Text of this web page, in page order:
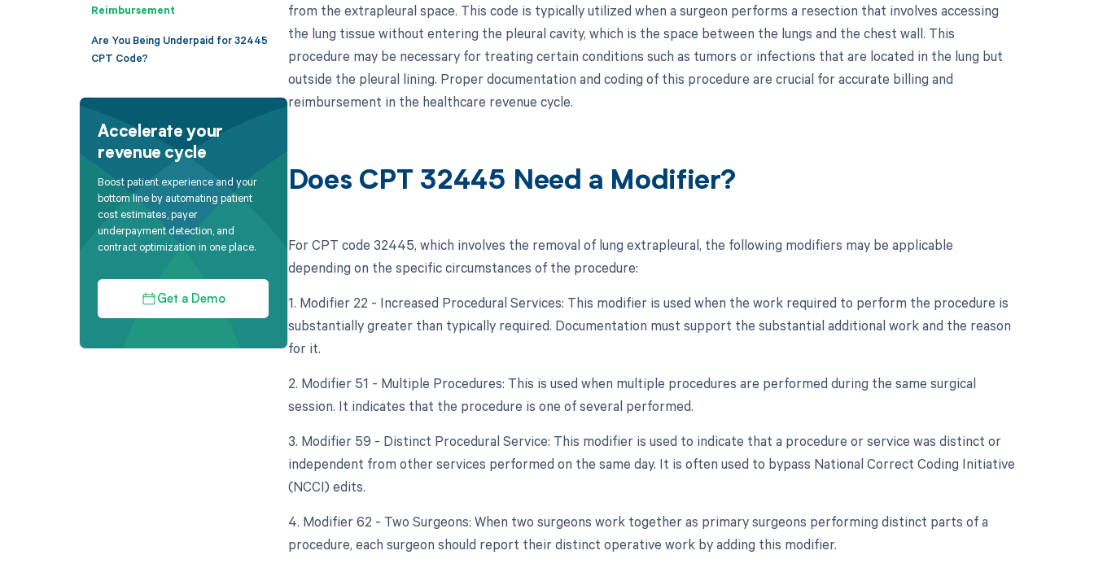
Reimbursement
Are You Being Underpaid for 32445
CPT Code?
Accelerate your
revenue cycle
Boost patient experience and your
bottom line by automating patient
cost estimates, payer
underpayment detection, and
contract optimization in one place.
Get a Demo
from the extrapleural space. This code is typically utilized when a surgeon performs a resection that involves accessing
the lung tissue without entering the pleural cavity, which is the space between the lungs and the chest wall. This
procedure may be necessary for treating certain conditions such as tumors or infections that are located in the lung but
outside the pleural lining. Proper documentation and coding of this procedure are crucial for accurate billing and
reimbursement in the healthcare revenue cycle.
Does CPT 32445 Need a Modifier?
For CPT code 32445, which involves the removal of lung extrapleural, the following modifiers may be applicable
depending on the specific circumstances of the procedure:
1. Modifier 22 - Increased Procedural Services: This modifier is used when the work required to perform the procedure is
substantially greater than typically required. Documentation must support the substantial additional work and the reason
for it.
2. Modifier 51 - Multiple Procedures: This is used when multiple procedures are performed during the same surgical
session. It indicates that the procedure is one of several performed.
3. Modifier 59 - Distinct Procedural Service: This modifier is used to indicate that a procedure or service was distinct or
independent from other services performed on the same day. It is often used to bypass National Correct Coding Initiative
(NCCI) edits.
4. Modifier 62 - Two Surgeons: When two surgeons work together as primary surgeons performing distinct parts of a
procedure, each surgeon should report their distinct operative work by adding this modifier.